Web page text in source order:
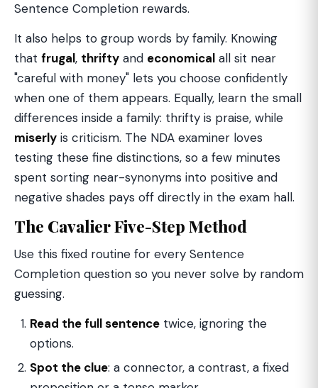
Sentence Completion rewards.
It also helps to group words by family. Knowing
that frugal, thrifty and economical all sit near
"careful with money" lets you choose confidently
when one of them appears. Equally, learn the small
differences inside a family: thrifty is praise, while
miserly is criticism. The NDA examiner loves
testing these fine distinctions, so a few minutes
spent sorting near-synonyms into positive and
negative shades pays off directly in the exam hall.
The Cavalier Five-Step Method
Use this fixed routine for every Sentence
Completion question so you never solve by random
guessing.
Read the full sentence twice, ignoring the
options.
Spot the clue: a connector, a contrast, a fixed